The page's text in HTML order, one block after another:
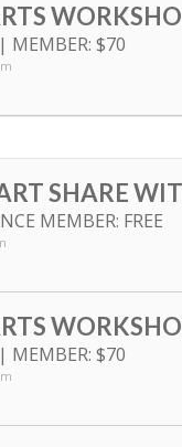
MEMBER: $70
SHARE
MEMBER: FREE
MEMBER: $70